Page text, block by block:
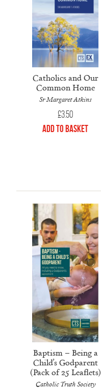
Catholics and Our
Common Home
Sr Margaret Atkins
£3.50
Add to Basket
Baptism – Being a
Child’s Godparent
(Pack of 25 Leaflets)
Catholic Truth Society